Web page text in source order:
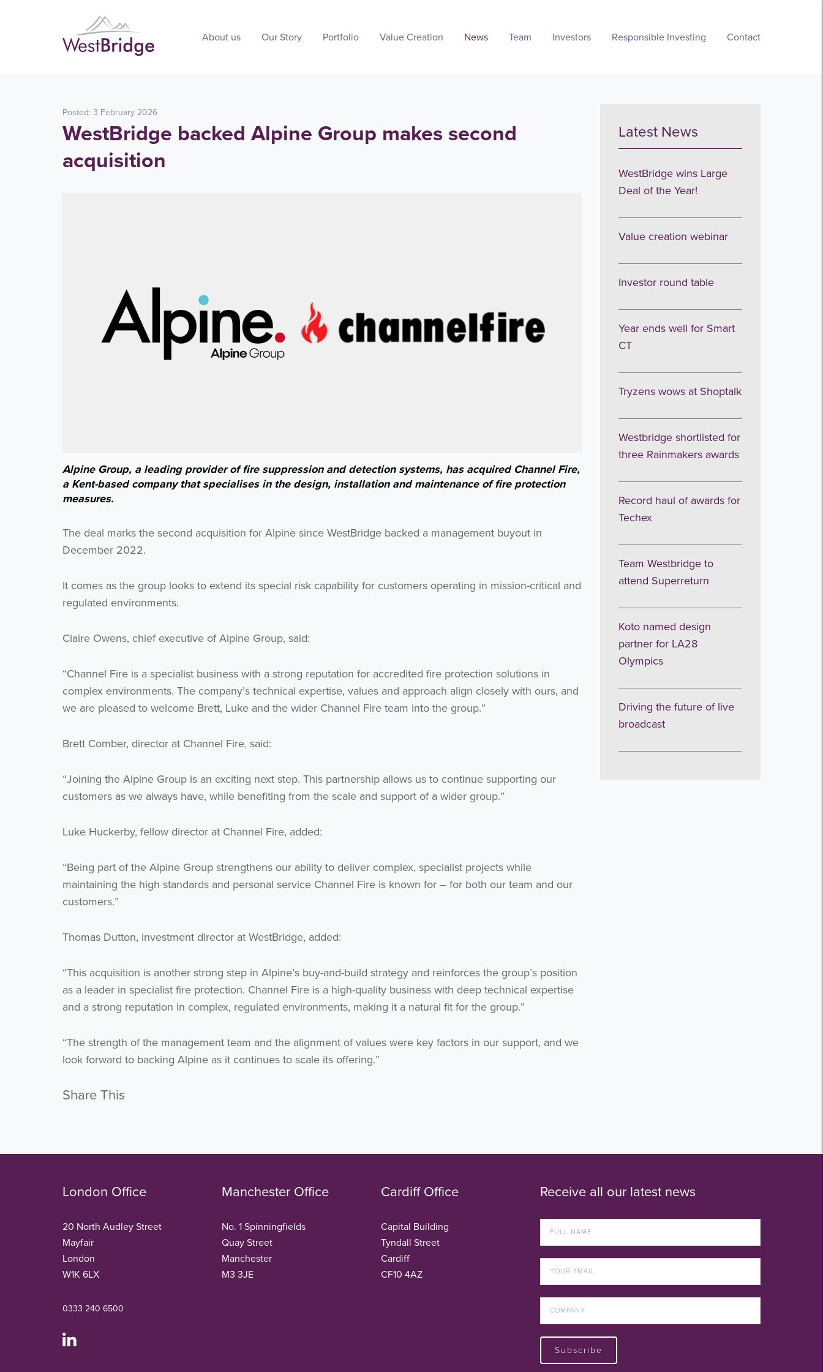
About us Our Story Portfolio Value Creation News Team Investors Responsible Investing Contact
Posted: 3 February 2026
WestBridge backed Alpine Group makes second
acquisition
Alpine Group, a leading provider of fire suppression and detection systems, has acquired Channel Fire,
a Kent-based company that specialises in the design, installation and maintenance of fire protection
measures.
The deal marks the second acquisition for Alpine since WestBridge backed a management buyout in
December 2022.
It comes as the group looks to extend its special risk capability for customers operating in mission-critical and
regulated environments.
Claire Owens, chief executive of Alpine Group, said:
“Channel Fire is a specialist business with a strong reputation for accredited fire protection solutions in
complex environments. The company’s technical expertise, values and approach align closely with ours, and
we are pleased to welcome Brett, Luke and the wider Channel Fire team into the group.”
Brett Comber, director at Channel Fire, said:
“Joining the Alpine Group is an exciting next step. This partnership allows us to continue supporting our
customers as we always have, while benefiting from the scale and support of a wider group.”
Luke Huckerby, fellow director at Channel Fire, added:
“Being part of the Alpine Group strengthens our ability to deliver complex, specialist projects while
maintaining the high standards and personal service Channel Fire is known for – for both our team and our
customers.”
Thomas Dutton, investment director at WestBridge, added:
“This acquisition is another strong step in Alpine’s buy-and-build strategy and reinforces the group’s position
as a leader in specialist fire protection. Channel Fire is a high-quality business with deep technical expertise
and a strong reputation in complex, regulated environments, making it a natural fit for the group.”
“The strength of the management team and the alignment of values were key factors in our support, and we
look forward to backing Alpine as it continues to scale its offering.”
Share This
Latest News
WestBridge wins Large
Deal of the Year!
Value creation webinar
Investor round table
Year ends well for Smart
CT
Tryzens wows at Shoptalk
Westbridge shortlisted for
three Rainmakers awards
Record haul of awards for
Techex
Team Westbridge to
attend Superreturn
Koto named design
partner for LA28
Olympics
Driving the future of live
broadcast
London Office
20 North Audley Street
Mayfair
London
W1K 6LX
Manchester Office
No. 1 Spinningfields
Quay Street
Manchester
M3 3JE
Cardiff Office
Capital Building
Tyndall Street
Cardiff
CF10 4AZ
0333 240 6500
Receive all our latest news
Subscribe